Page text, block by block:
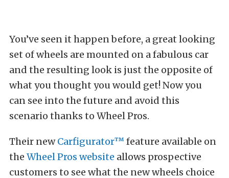
You’ve seen it happen before, a great looking
set of wheels are mounted on a fabulous car
and the resulting look is just the opposite of
what you thought you would get! Now you
can see into the future and avoid this
scenario thanks to Wheel Pros.
Their newCarfigurator™feature available on
the Wheel Pros website allows prospective
customers to see what the new wheels choice